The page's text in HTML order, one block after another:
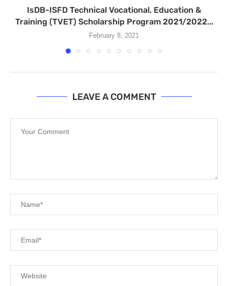
IsDB-ISFD Technical Vocational, Education &
Training (TVET) Scholarship Program 2021/2022...
February 8, 2021
LEAVE A COMMENT